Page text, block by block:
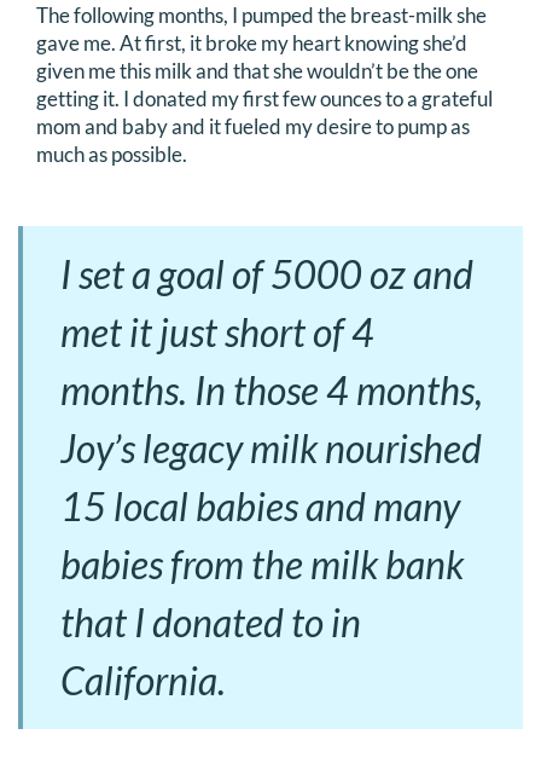
The following months, I pumped the breast-milk she
gave me. At first, it broke my heart knowing she’d
given me this milk and that she wouldn’t be the one
getting it. I donated my first few ounces to a grateful
mom and baby and it fueled my desire to pump as
much as possible.
I set a goal of 5000 oz and
met it just short of 4
months. In those 4 months,
Joy’s legacy milk nourished
15 local babies and many
babies from the milk bank
that I donated to in
California.